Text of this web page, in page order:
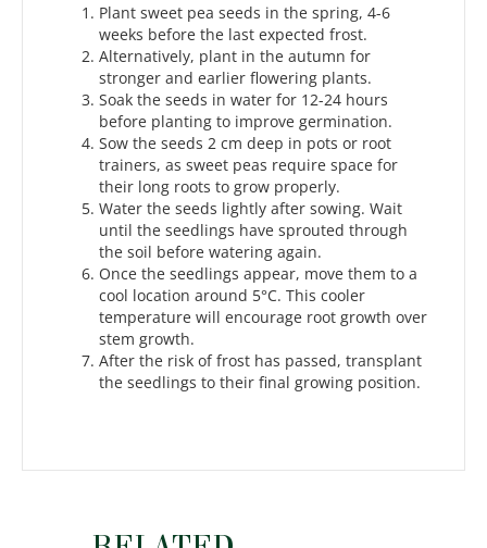
Plant sweet pea seeds in the spring, 4-6
weeks before the last expected frost.
Alternatively, plant in the autumn for
stronger and earlier flowering plants.
Soak the seeds in water for 12-24 hours
before planting to improve germination.
Sow the seeds 2 cm deep in pots or root
trainers, as sweet peas require space for
their long roots to grow properly.
Water the seeds lightly after sowing. Wait
until the seedlings have sprouted through
the soil before watering again.
Once the seedlings appear, move them to a
cool location around 5°C. This cooler
temperature will encourage root growth over
stem growth.
After the risk of frost has passed, transplant
the seedlings to their final growing position.